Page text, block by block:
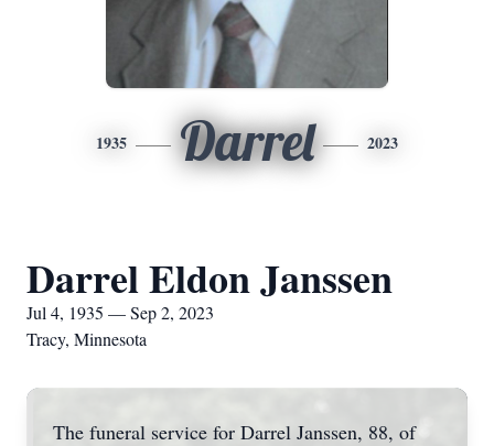
1935 Darrel 2023
Darrel Eldon Janssen
Jul 4, 1935 — Sep 2, 2023
Tracy, Minnesota
The funeral service for Darrel Janssen, 88, of